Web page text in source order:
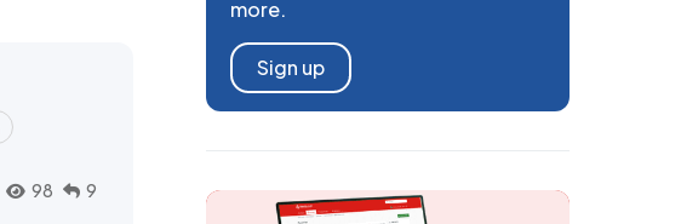
98 9
more.
Sign up